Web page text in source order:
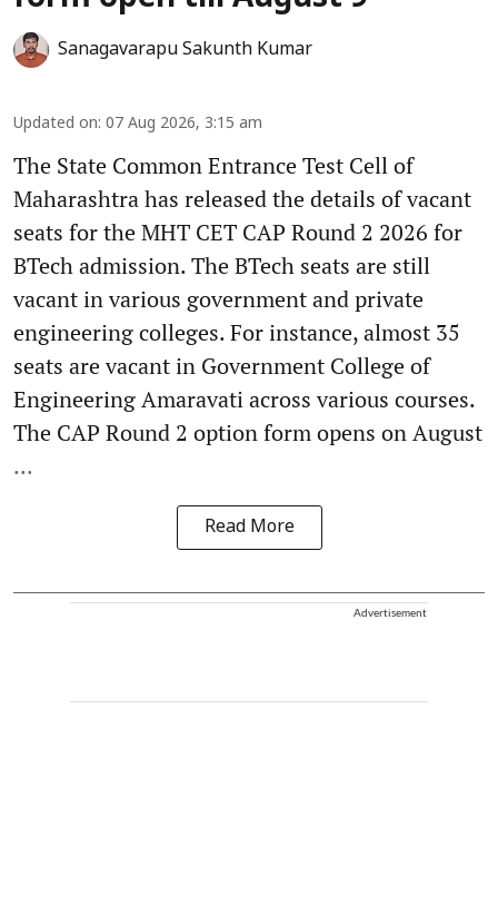
Sanagavarapu Sakunth Kumar
Updated on: 07 Aug 2026, 3:15 am
The State Common Entrance Test Cell of
Maharashtra has released the details of vacant
seats for the MHT CET CAP Round 2 2026 for
BTech admission. The BTech seats are still
vacant in various government and private
engineering colleges. For instance, almost 35
seats are vacant in Government College of
Engineering Amaravati across various courses.
The CAP Round 2 option form opens on August
...
Read More
Advertisement